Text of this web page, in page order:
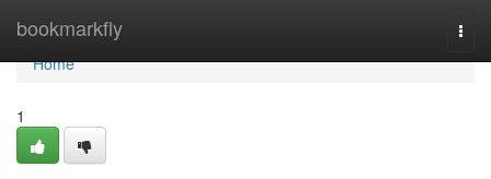
bookmarkfly
Home
Home
1